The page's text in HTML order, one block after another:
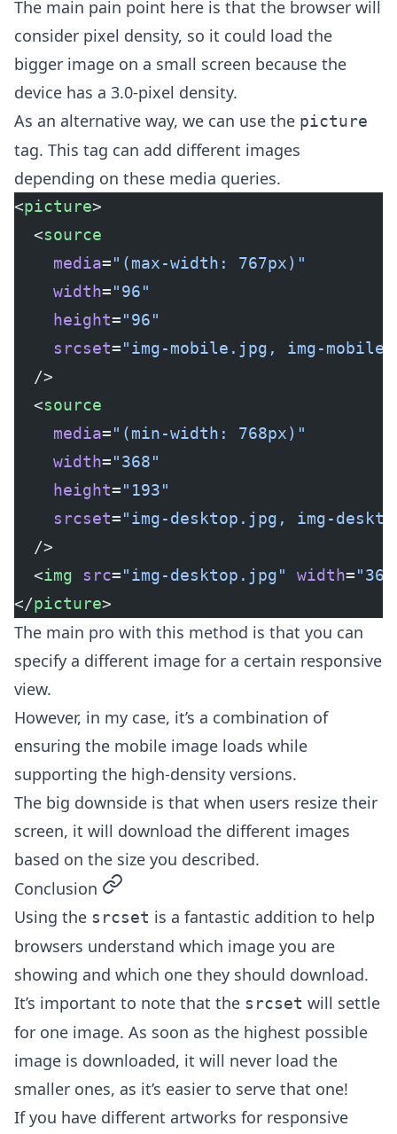
The main pain point here is that the browser will
consider pixel density, so it could load the
bigger image on a small screen because the
device has a 3.0-pixel density.
As an alternative way, we can use the picture
tag. This tag can add different images
depending on these media queries.
<picture>
  <
source
    media
="(max-width: 767px)"
    width
="96"
    height
="96"
    srcset
="img-mobile.jpg, img-
  />
  <
source
    media
="(min-width: 768px)"
    width
="368"
    height
="193"
    srcset
="img-desktop.jpg, img-
  />
  <
img src="img-desktop.jpg" width=
</picture>
The main pro with this method is that you can
specify a different image for a certain responsive
view.
However, in my case, it’s a combination of
ensuring the mobile image loads while
supporting the high-density versions.
The big downside is that when users resize their
screen, it will download the different images
based on the size you described.
Conclusion permalink
Using the srcset is a fantastic addition to help
browsers understand which image you are
showing and which one they should download.
It’s important to note that the srcset will settle
for one image. As soon as the highest possible
image is downloaded, it will never load the
smaller ones, as it’s easier to serve that one!
If you have different artworks for responsive